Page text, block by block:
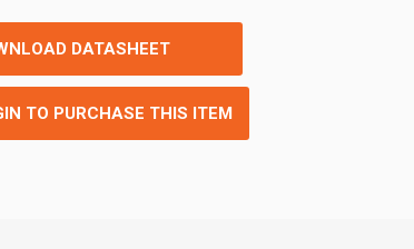
DATASHEET
TO PURCHASE THIS ITEM